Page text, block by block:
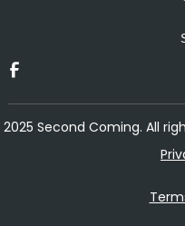
2025 Second Coming. All